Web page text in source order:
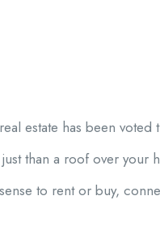
estate has been voted
than a roof over your
to rent or buy,